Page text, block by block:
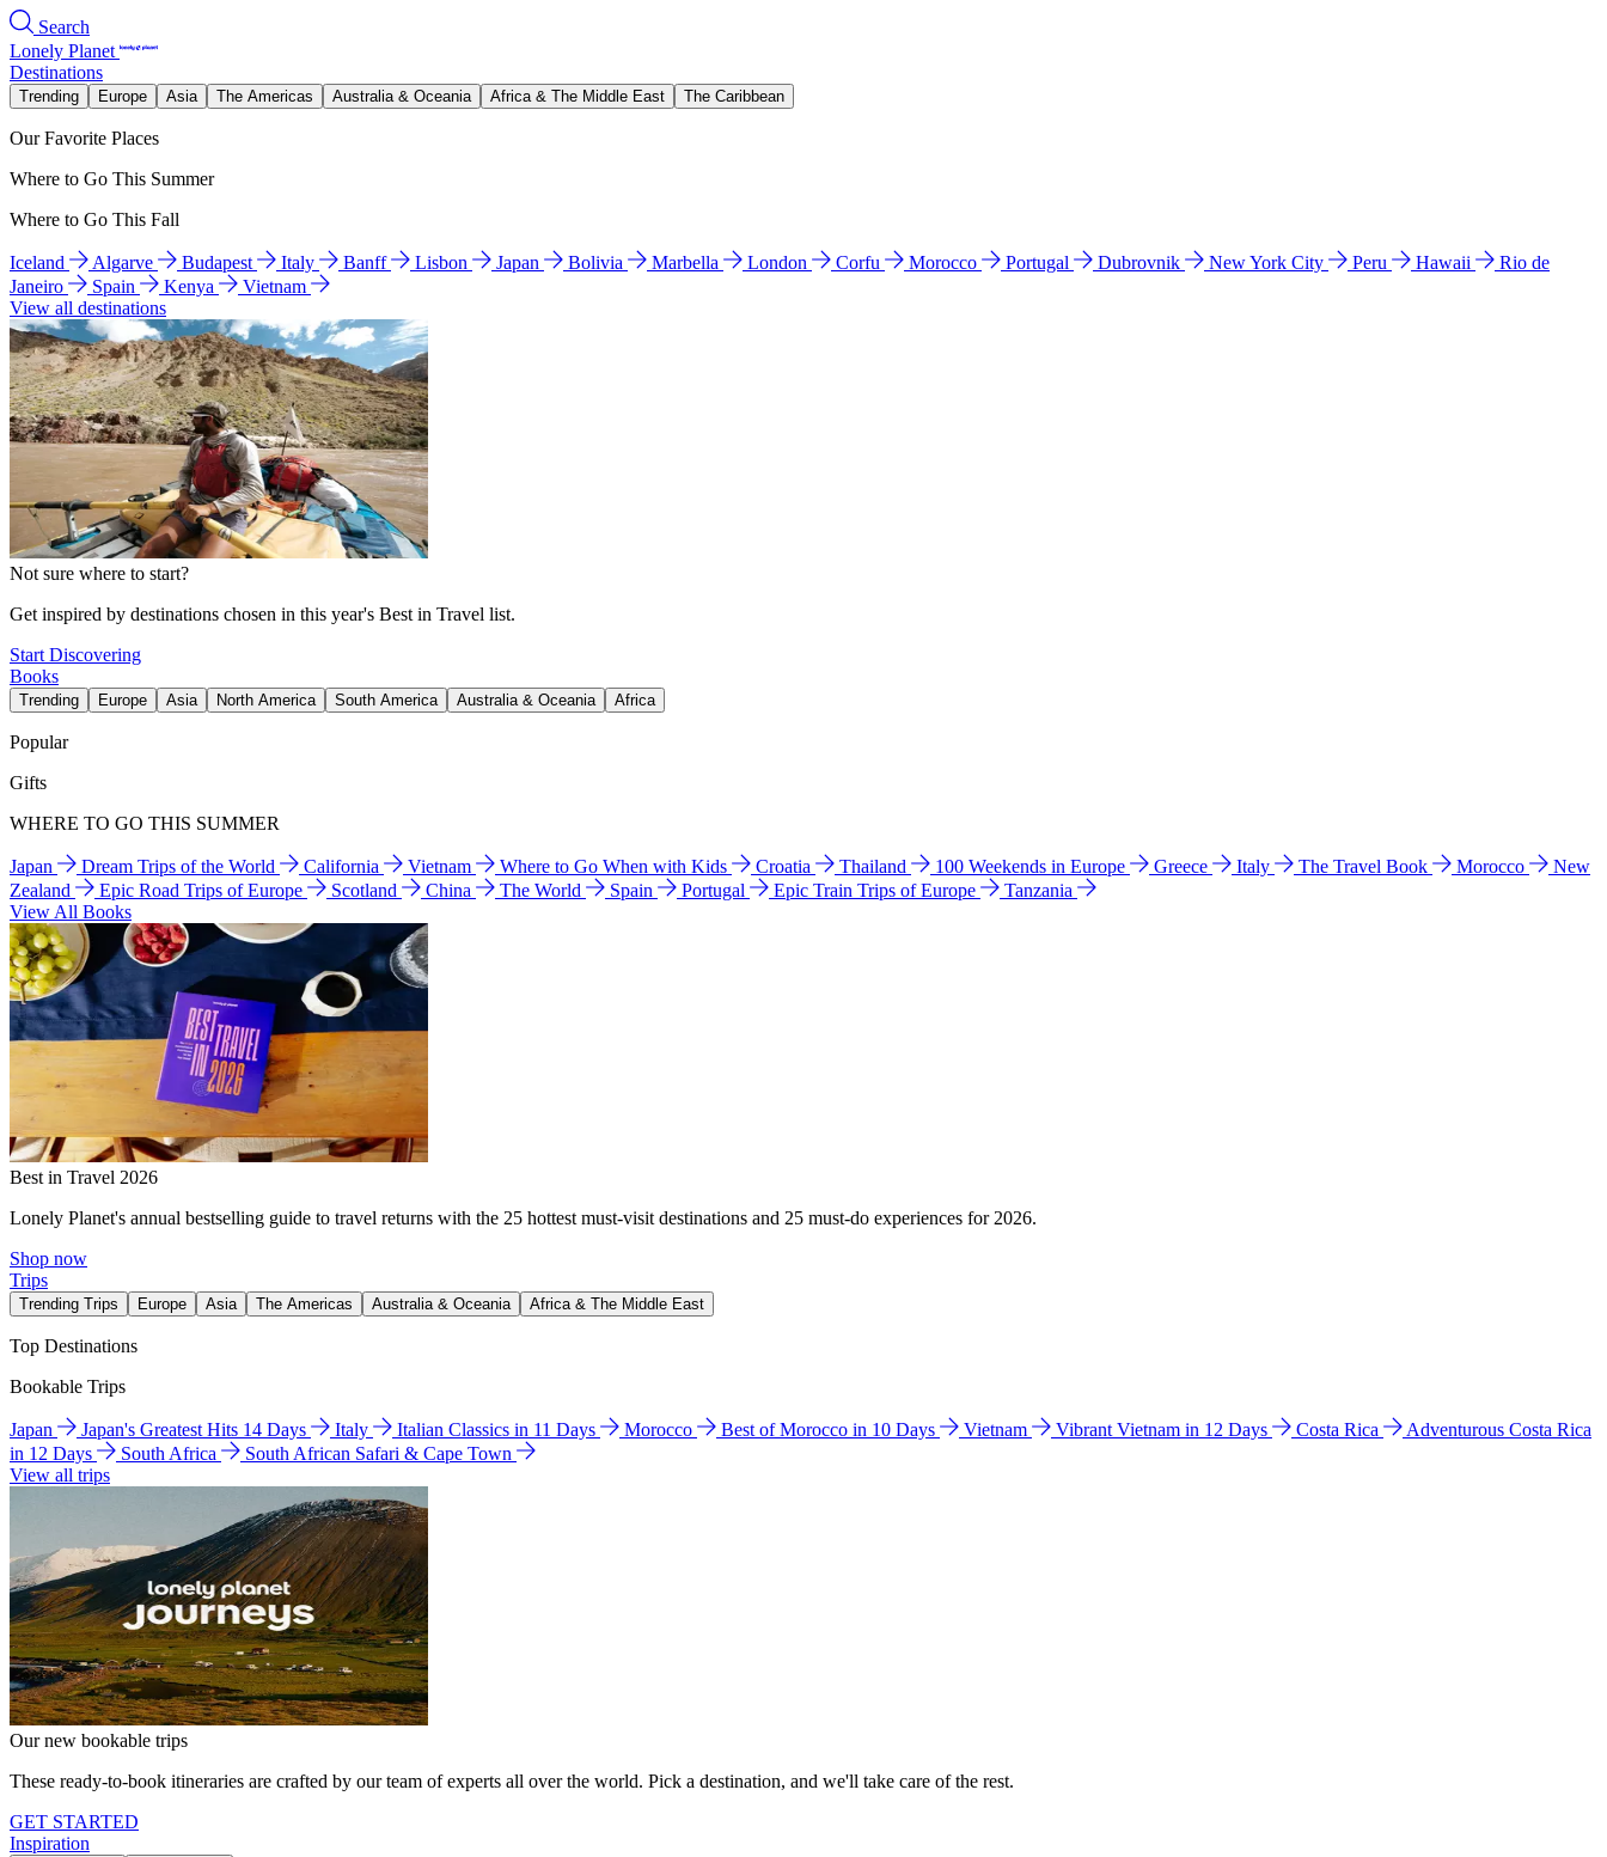
Search
Lonely Planet
Destinations
Trending Europe Asia The Americas Australia & Oceania Africa & The Middle East The Caribbean
Our Favorite Places
Where to Go This Summer
Where to Go This Fall
Iceland Algarve Budapest Italy Banff Lisbon Japan Bolivia Marbella London Corfu Morocco Portugal Dubrovnik New York City Peru Hawaii
Rio de
Janeiro
Spain Kenya
Vietnam
View all destinations
Not sure where to start?
Get inspired by destinations chosen in this year's Best in Travel list.
Start Discovering
Books
Trending Europe Asia North America South America Australia & Oceania Africa
Popular
Gifts
WHERE TO GO THIS SUMMER
Japan Dream Trips of the World California Vietnam Where to Go When with Kids Croatia Thailand 100 Weekends in Europe Greece Italy The Travel Book Morocco
New
Zealand
Epic Road Trips of Europe Scotland China The World Spain Portugal Epic Train Trips of Europe
Tanzania
View All Books
Best in Travel 2026
Lonely Planet's annual bestselling guide to travel returns with the 25 hottest must-visit destinations and 25 must-do experiences for 2026.
Shop now
Trips
Trending Trips Europe Asia The Americas Australia & Oceania Africa & The Middle East
Top Destinations
Bookable Trips
Japan Japan's Greatest Hits 14 Days Italy Italian Classics in 11 Days Morocco Best of Morocco in 10 Days Vietnam Vibrant Vietnam in 12 Days Costa Rica
Adventurous Costa Rica
in 12 Days
South Africa
South African Safari & Cape Town
View all trips
Our new bookable trips
These ready-to-book itineraries are crafted by our team of experts all over the world. Pick a destination, and we'll take care of the rest.
GET STARTED
Inspiration